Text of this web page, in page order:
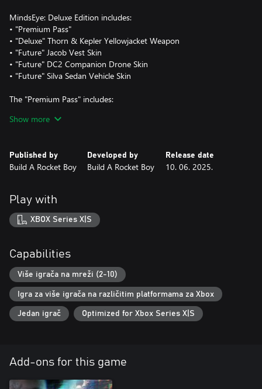
MindsEye: Deluxe Edition includes:
• "Premium Pass"
• "Deluxe" Thorn & Kepler Yellowjacket Weapon
• "Future" Jacob Vest Skin
• "Future" DC2 Companion Drone Skin
• "Future" Silva Sedan Vehicle Skin
The "Premium Pass" includes:
Companion Drone Skin, "Exotic" Silva Sedan Vehicle Skin)
outmaneuver your opponents.
• Pack 2: new "Race - Riding the Storm", as well as "Survival
Airport" combat scenario.
• Pack 4: new " Silva E-Series Race"
Show more
Published by
Build A Rocket Boy
Developed by
Build A Rocket Boy
Release date
10. 06. 2025.
Play with
XBOX Series X|S
Capabilities
Više igrača na mreži (2-10)
Igra za više igrača na različitim platformama za Xbox
Jedan igrač Optimized for Xbox Series X|S
Add-ons for this game